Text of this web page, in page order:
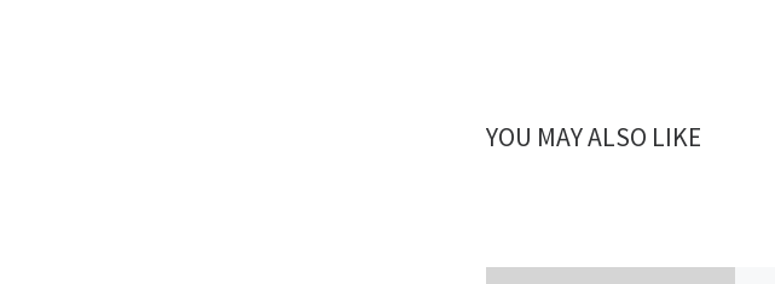
YOU MAY ALSO LIKE